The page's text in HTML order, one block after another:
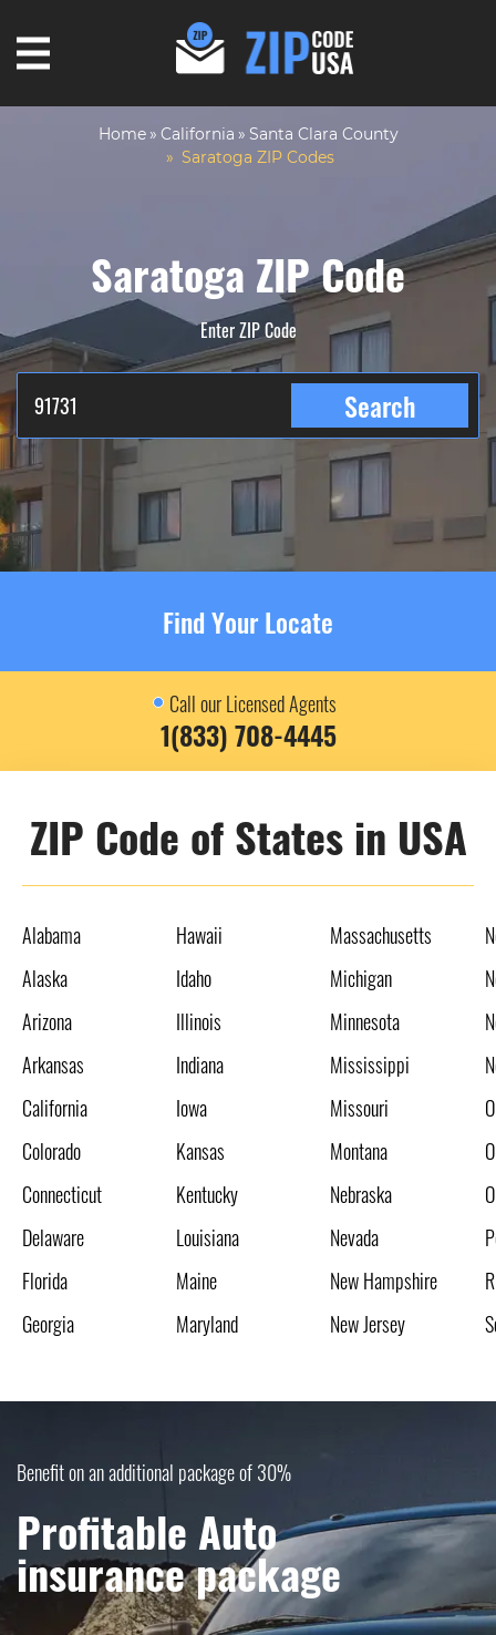
Home California
Santa Clara County
Saratoga ZIP Codes
Saratoga ZIP Code
Enter ZIP Code
Search
Find Your Locate
Call our Licensed Agents
1(833) 708-4445
ZIP Code of States in USA
Alabama
Alaska
Arizona
Arkansas
California
Colorado
Connecticut
Delaware
Florida
Georgia
Hawaii
Idaho
Illinois
Indiana
Iowa
Kansas
Kentucky
Louisiana
Maine
Maryland
Massachusetts
Michigan
Minnesota
Mississippi
Missouri
Montana
Nebraska
Nevada
New Hampshire
New Jersey
Benefit on an additional package of 30%
Profitable Auto
insurance package